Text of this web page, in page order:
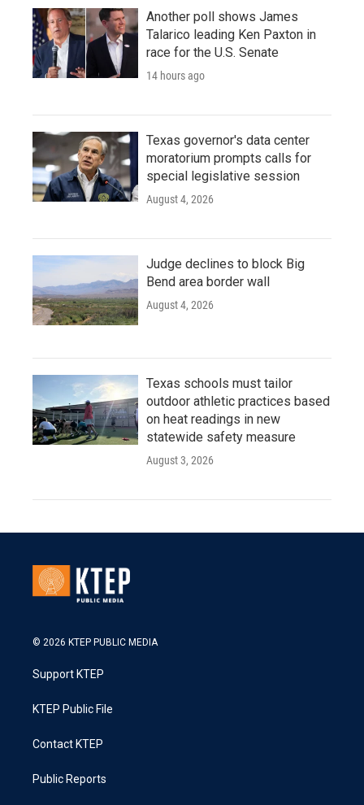
Another poll shows James
Talarico leading Ken Paxton in
race for the U.S. Senate
14 hours ago
Texas governor's data center
moratorium prompts calls for
special legislative session
August 4, 2026
Judge declines to block Big
Bend area border wall
August 4, 2026
Texas schools must tailor
outdoor athletic practices based
on heat readings in new
statewide safety measure
August 3, 2026
© 2026 KTEP PUBLIC MEDIA
Support KTEP
KTEP Public File
Contact KTEP
Public Reports